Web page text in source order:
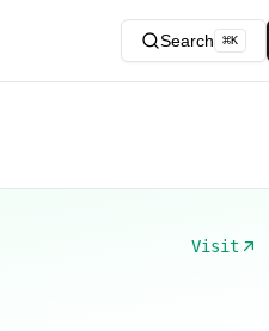
Search ⌘K
Visit